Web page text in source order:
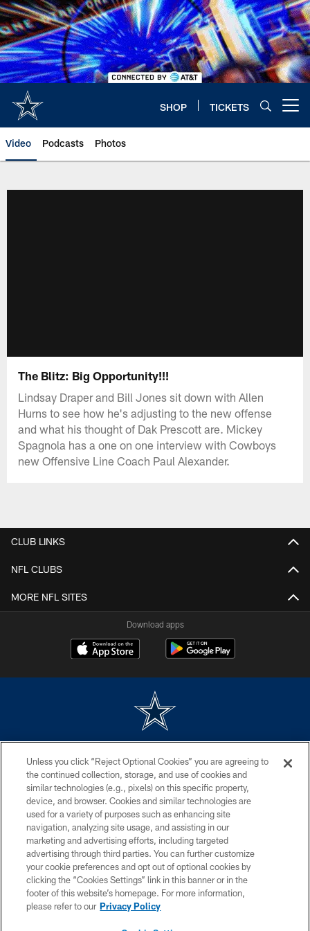
Skip
to
main
content
SHOP TICKETS
Video Podcasts Photos
The Blitz: Big Opportunity!!!
Lindsay Draper and Bill Jones sit down with Allen
Hurns to see how he's adjusting to the new offense
and what his thought of Dak Prescott are. Mickey
Spagnola has a one on one interview with Cowboys
new Offensive Line Coach Paul Alexander.
CLUB LINKS
NFL CLUBS
MORE NFL SITES
Download apps
without permission of the Dallas Cowboys. The Dallas Cowboys
Cheerleaders will not initiate contact with any person to request personal or
financial information.
PRIVACY POLICY
ACCESSIBILITY
SITE MAP
AD CHOICES
YOUR PRIVACY CHOICES
Unless you click “Reject Optional Cookies” you are agreeing to
the continued collection, storage, and use of cookies and
similar technologies (e.g., pixels) on this specific property,
device, and browser. Cookies and similar technologies are
used for a variety of purposes such as enhancing site
navigation, analyzing site usage, and assisting in our
marketing and advertising efforts, including targeted
advertising through third parties. You can further customize
your cookie preferences and opt out of optional cookies by
clicking the “Cookies Settings” link in this banner or in the
footer of this website’s homepage. For more information,
please refer to our Privacy Policy